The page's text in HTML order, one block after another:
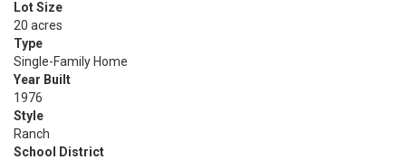
Lot Size
20 acres
Type
Single-Family Home
Year Built
1976
Style
Ranch
School District